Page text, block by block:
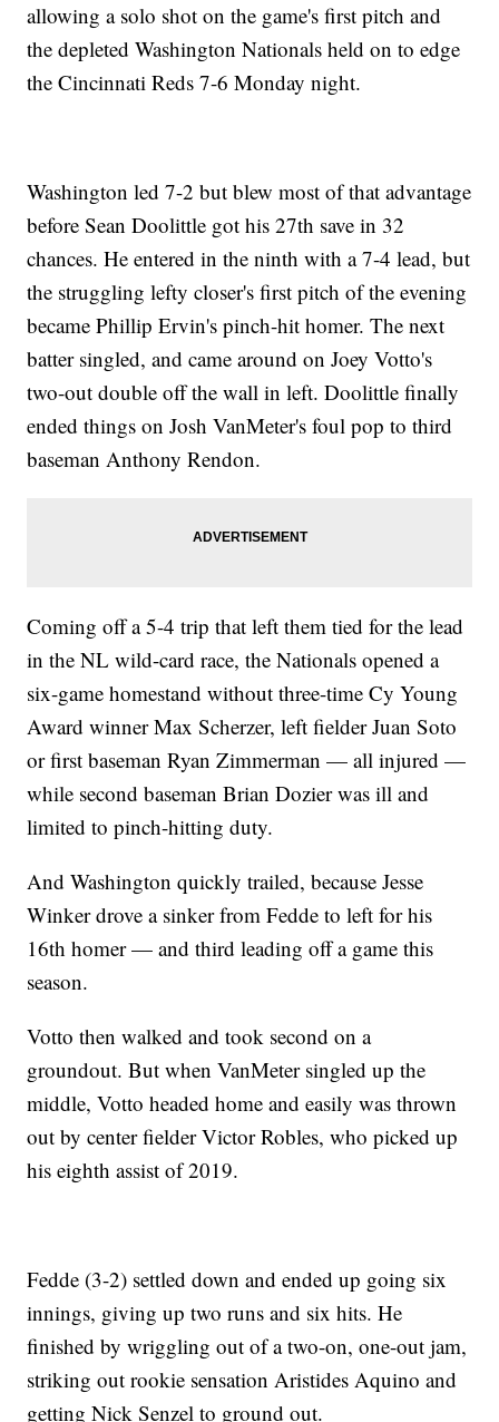
allowing a solo shot on the game's first pitch and
the depleted Washington Nationals held on to edge
the Cincinnati Reds 7-6 Monday night.
Washington led 7-2 but blew most of that advantage
before Sean Doolittle got his 27th save in 32
chances. He entered in the ninth with a 7-4 lead, but
the struggling lefty closer's first pitch of the evening
became Phillip Ervin's pinch-hit homer. The next
batter singled, and came around on Joey Votto's
two-out double off the wall in left. Doolittle finally
ended things on Josh VanMeter's foul pop to third
baseman Anthony Rendon.
Coming off a 5-4 trip that left them tied for the lead
in the NL wild-card race, the Nationals opened a
six-game homestand without three-time Cy Young
Award winner Max Scherzer, left fielder Juan Soto
or first baseman Ryan Zimmerman — all injured —
while second baseman Brian Dozier was ill and
limited to pinch-hitting duty.
And Washington quickly trailed, because Jesse
Winker drove a sinker from Fedde to left for his
16th homer — and third leading off a game this
season.
Votto then walked and took second on a
groundout. But when VanMeter singled up the
middle, Votto headed home and easily was thrown
out by center fielder Victor Robles, who picked up
his eighth assist of 2019.
Fedde (3-2) settled down and ended up going six
innings, giving up two runs and six hits. He
finished by wriggling out of a two-on, one-out jam,
striking out rookie sensation Aristides Aquino and
getting Nick Senzel to ground out.